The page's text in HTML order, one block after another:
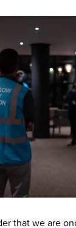
that we are